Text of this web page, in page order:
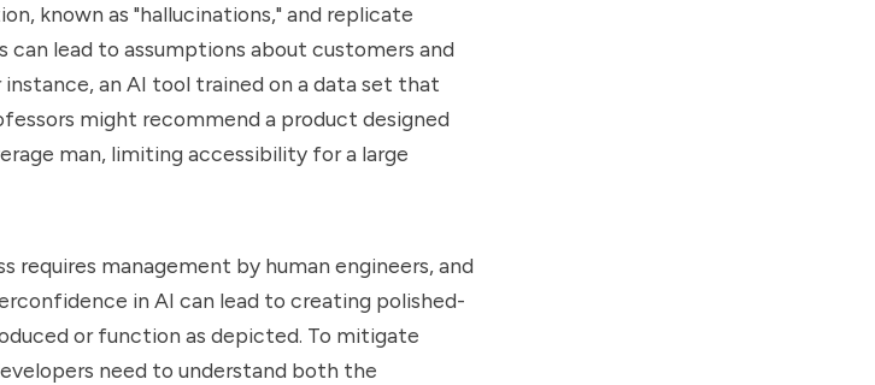
known as "hallucinations," and replicate
can lead to assumptions about customers and
an AI tool trained on a data set that
might recommend a product designed
man, limiting accessibility for a large
requires management by human engineers, and
in AI can lead to creating polished-
or function as depicted. To mitigate
need to understand both the